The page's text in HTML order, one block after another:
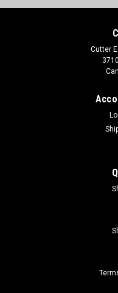
Smithco Used
Smithco Used Right-
UsedManufacturers Fit:
Part Numbers Replaced:
Cutter